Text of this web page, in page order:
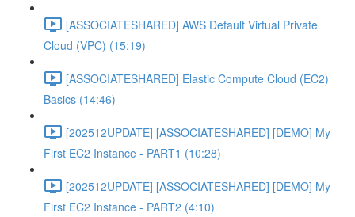
[ASSOCIATESHARED] AWS Default Virtual Private
Cloud (VPC) (15:19)
[ASSOCIATESHARED] Elastic Compute Cloud (EC2)
Basics (14:46)
[202512UPDATE] [ASSOCIATESHARED] [DEMO] My
First EC2 Instance - PART1 (10:28)
[202512UPDATE] [ASSOCIATESHARED] [DEMO] My
First EC2 Instance - PART2 (4:10)